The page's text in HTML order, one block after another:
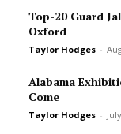
Top-20 Guard
Oxford
Taylor Hodges -
Alabama
Come
Taylor Hodges -